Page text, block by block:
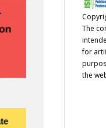
The
for
the